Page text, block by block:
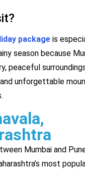
package is
season because
peaceful
unforgettable
Mumbai and
most